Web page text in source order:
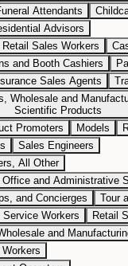
Attendants
Advisors
Sales Workers
and Booth Cashiers
Sales Agents
Wholesale and
Scientific Products
Promoters
Models
Sales Engineers
All Other
and Administrative
and Concierges
Tour
Workers
Retail
and